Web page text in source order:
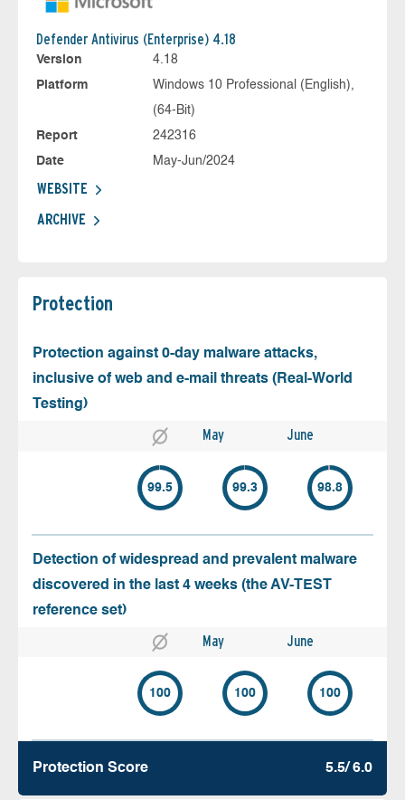
Defender Antivirus (Enterprise) 4.18
Version
4.18
Platform
Windows 10 Professional (English),
(64-Bit)
Report
242316
Date
May-Jun/2024
WEBSITE
ARCHIVE
Protection
Protection against 0-day malware attacks,
inclusive of web and e-mail threats (Real-World
Testing)
May June
99.5 99.3 98.8
Detection of widespread and prevalent malware
discovered in the last 4 weeks (the AV-TEST
reference set)
May June
100 100 100
Protection Score 5.5/ 6.0